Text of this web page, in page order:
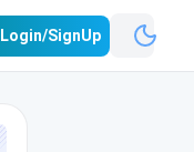
Login/SignUp